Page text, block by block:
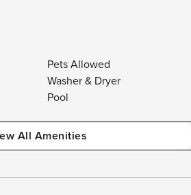
Pets Allowed
Washer & Dryer
Pool
All Amenities